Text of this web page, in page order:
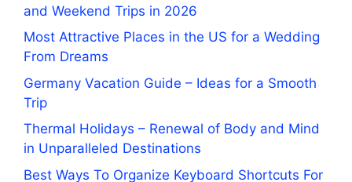
and Weekend Trips in 2026
Most Attractive Places in the US for a Wedding
From Dreams
Germany Vacation Guide – Ideas for a Smooth
Trip
Thermal Holidays – Renewal of Body and Mind
in Unparalleled Destinations
Best Ways To Organize Keyboard Shortcuts For